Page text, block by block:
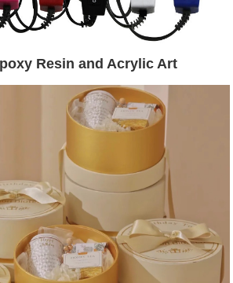
Resin and Acrylic Art